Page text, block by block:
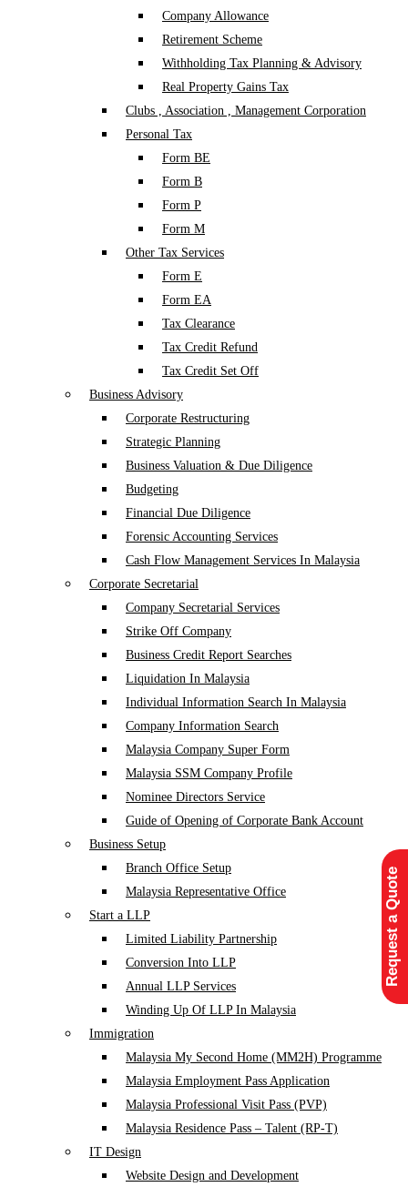
Company Allowance
Retirement Scheme
Withholding Tax Planning & Advisory
Real Property Gains Tax
Clubs , Association , Management Corporation
Personal Tax
Form BE
Form B
Form P
Form M
Other Tax Services
Form E
Form EA
Tax Clearance
Tax Credit Refund
Tax Credit Set Off
Business Advisory
Corporate Restructuring
Strategic Planning
Business Valuation & Due Diligence
Budgeting
Financial Due Diligence
Forensic Accounting Services
Cash Flow Management Services In Malaysia
Corporate Secretarial
Company Secretarial Services
Strike Off Company
Business Credit Report Searches
Liquidation In Malaysia
Individual Information Search In Malaysia
Company Information Search
Malaysia Company Super Form
Malaysia SSM Company Profile
Nominee Directors Service
Guide of Opening of Corporate Bank Account
Business Setup
Branch Office Setup
Malaysia Representative Office
Start a LLP
Limited Liability Partnership
Conversion Into LLP
Annual LLP Services
Winding Up Of LLP In Malaysia
Immigration
Malaysia My Second Home (MM2H) Programme
Malaysia Employment Pass Application
Malaysia Professional Visit Pass (PVP)
Malaysia Residence Pass – Talent (RP-T)
IT Design
Website Design and Development
Request a Quote